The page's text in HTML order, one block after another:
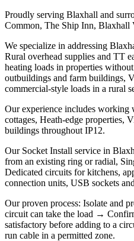
Proudly serving Blaxhall and
Common, The Ship Inn, Blaxhall
We specialize in addressing
Rural overhead supplies and TT
heating loads in properties
outbuildings and farm buildings,
commercial-style loads in a rural
Our experience includes working
cottages, Heath-edge properties,
buildings throughout IP12.
Our Socket Install service in
from an existing ring or radial,
Dedicated circuits for kitchens,
connection units, USB sockets
Our proven process: Isolate and
circuit can take the load →
satisfactory before adding to a
run cable in a permitted zone.